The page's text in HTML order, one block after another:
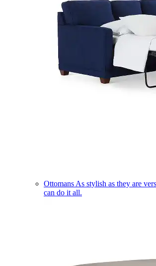
Ottomans As stylish as they are
can do it all.